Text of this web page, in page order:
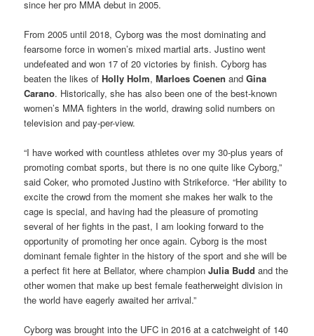
since her pro MMA debut in 2005.
From 2005 until 2018, Cyborg was the most dominating and
fearsome force in women’s mixed martial arts. Justino went
undefeated and won 17 of 20 victories by finish. Cyborg has
beaten the likes ofHolly Holm,Marloes Coenen andGina
Carano. Historically, she has also been one of the best-known
women’s MMA fighters in the world, drawing solid numbers on
television and pay-per-view.
“I have worked with countless athletes over my 30-plus years of
promoting combat sports, but there is no one quite like Cyborg,”
said Coker, who promoted Justino with Strikeforce. “Her ability to
excite the crowd from the moment she makes her walk to the
cage is special, and having had the pleasure of promoting
several of her fights in the past, I am looking forward to the
opportunity of promoting her once again. Cyborg is the most
dominant female fighter in the history of the sport and she will be
a perfect fit here at Bellator, where championJulia Budd and the
other women that make up best female featherweight division in
the world have eagerly awaited her arrival.”
Cyborg was brought into the UFC in 2016 at a catchweight of 140